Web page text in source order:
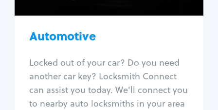
Automotive
Locked out of your car? Do you need
another car key? Locksmith Connect
can assist you today. We'll connect you
to nearby auto locksmiths in your area
Car door lock repair
Fix trunk lock